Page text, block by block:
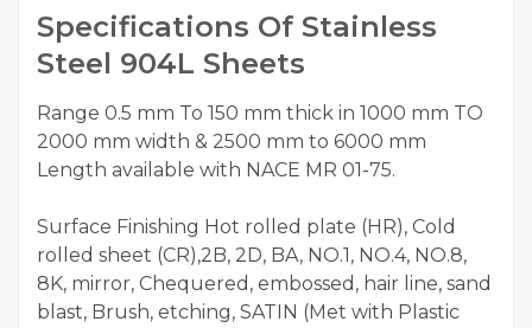
Specifications Of Stainless
Steel 904L Sheets
Range 0.5 mm To 150 mm thick in 1000 mm TO
2000 mm width & 2500 mm to 6000 mm
Length available with NACE MR 01-75.
Surface Finishing Hot rolled plate (HR), Cold
rolled sheet (CR),2B, 2D, BA, NO.1, NO.4, NO.8,
8K, mirror, Chequered, embossed, hair line, sand
blast, Brush, etching, SATIN (Met with Plastic